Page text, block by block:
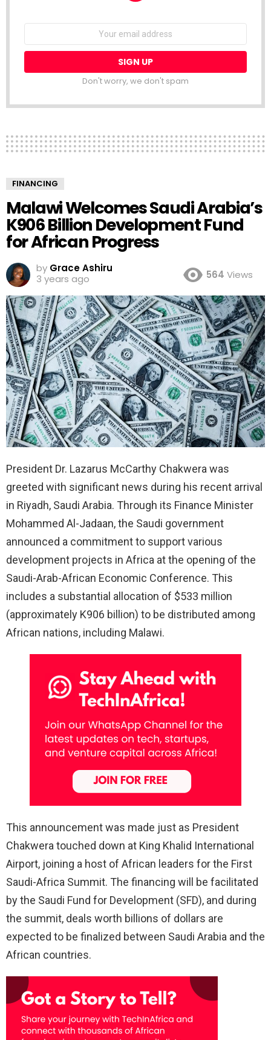
Email
Don't worry, we don't spam
FINANCING
Malawi Welcomes Saudi Arabia’s
K906 Billion Development Fund
for African Progress
by Grace Ashiru
3 years ago
564 Views
President Dr. Lazarus McCarthy Chakwera was
greeted with significant news during his recent arrival
in Riyadh, Saudi Arabia. Through its Finance Minister
Mohammed Al-Jadaan, the Saudi government
announced a commitment to support various
development projects in Africa at the opening of the
Saudi-Arab-African Economic Conference. This
includes a substantial allocation of $533 million
(approximately K906 billion) to be distributed among
African nations, including Malawi.
This announcement was made just as President
Chakwera touched down at King Khalid International
Airport, joining a host of African leaders for the First
Saudi-Africa Summit. The financing will be facilitated
by the Saudi Fund for Development (SFD), and during
the summit, deals worth billions of dollars are
expected to be finalized between Saudi Arabia and the
African countries.